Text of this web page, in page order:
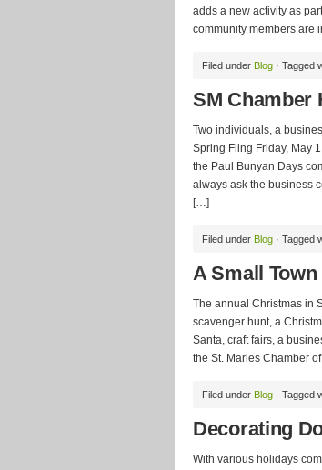
adds a new activity as
community members are
Filed under Blog · Tagged
SM Chamber
Two individuals, a
Spring Fling Friday, May
the Paul Bunyan Days
always ask the business
[…]
Filed under Blog · Tagged
A Small
The annual Christmas in
scavenger hunt, a
Santa, craft fairs, a
the St. Maries Chamber
Filed under Blog · Tagged
Decorating
With various holidays